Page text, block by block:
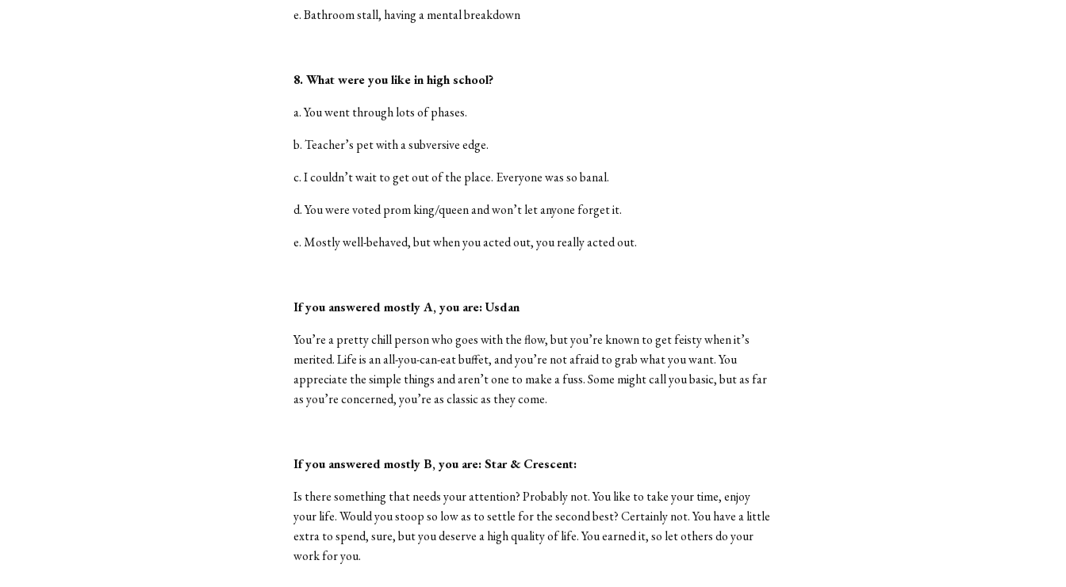
e. Bathroom stall, having a mental breakdown
8. What were you like in high school?
a. You went through lots of phases.
b. Teacher’s pet with a subversive edge.
c. I couldn’t wait to get out of the place. Everyone was so banal.
d. You were voted prom king/queen and won’t let anyone forget it.
e. Mostly well-behaved, but when you acted out, you really acted out.
If you answered mostly A, you are: Usdan
You’re a pretty chill person who goes with the flow, but you’re known to get feisty when it’s
merited. Life is an all-you-can-eat buffet, and you’re not afraid to grab what you want. You
appreciate the simple things and aren’t one to make a fuss. Some might call you basic, but as far
as you’re concerned, you’re as classic as they come.
If you answered mostly B, you are: Star & Crescent:
Is there something that needs your attention? Probably not. You like to take your time, enjoy
your life. Would you stoop so low as to settle for the second best? Certainly not. You have a little
extra to spend, sure, but you deserve a high quality of life. You earned it, so let others do your
work for you.